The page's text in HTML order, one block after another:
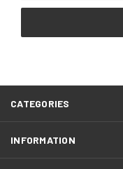
CATEGORIES
INFORMATION